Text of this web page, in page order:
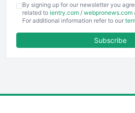
EmployeeExperiencePro
ENTBusinessNews
FinancePro
By signing up for our newsletter you
related to ientry.com / webpronews.com
For additional information refer to our
Subscribe